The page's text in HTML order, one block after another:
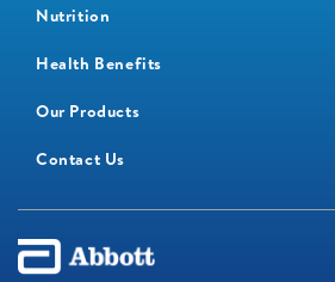
Nutrition
Health Benefits
Our Products
Contact Us